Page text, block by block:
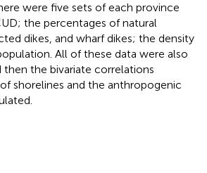
were five sets of each province
the percentages of natural
dikes, and wharf dikes; the density
All of these data were also
then the bivariate correlations
shorelines and the anthropogenic